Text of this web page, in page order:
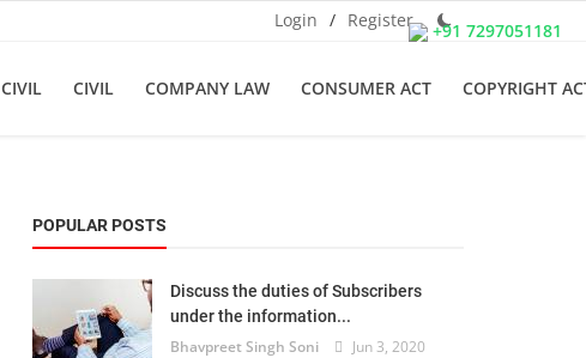
+91 7297051181
Login / Register
CIVIL CIVIL COMPANY LAW CONSUMER ACT COPYRIGHT
POPULAR POSTS
Discuss the duties of Subscribers
under the information...
Bhavpreet Singh Soni
Jun 3, 2020